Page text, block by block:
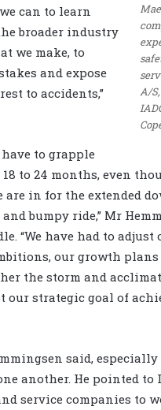
A/
can to learn
broader industry
we make, to
and expose
to accidents,”
to grapple
to 24 months, even
are in for the extended
bumpy ride,” Mr
“We have had to
our growth
the storm and
our strategic goal of
said,
another. He pointed to
service companies to